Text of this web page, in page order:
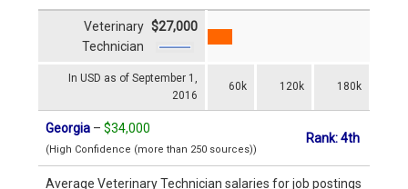
In USD as of September 1,
2016
60k 120k 180k
Veterinary
Technician
$27,000
Georgia – $34,000
(High Confidence (more than 250 sources))
Rank: 4th
Average Veterinary Technician salaries for job postings